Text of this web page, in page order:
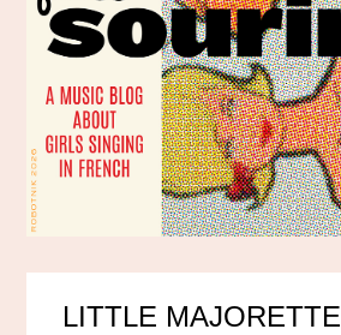
LITTLE MAJORETTE